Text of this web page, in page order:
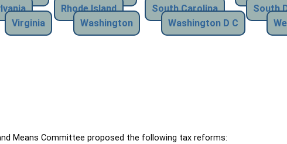
Rhode Island South Carolina South
Virginia Washington Washington D C
Means Committee proposed the following tax reforms: